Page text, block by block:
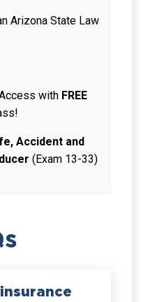
Arizona State Law
with FREE
Accident and
(Exam 13-33)